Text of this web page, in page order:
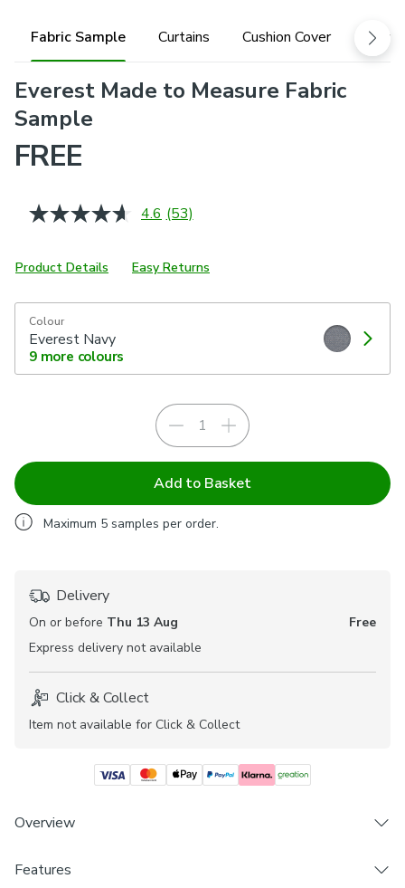
Fabric Sample Curtains Cushion Cover
Everest Made to Measure Fabric
Sample
FREE
4.6 Read
Same
page
(53)
Product Details Easy Returns
Colour
Everest Navy
9more colours
Add to Basket
Maximum 5 samples per order.
Delivery
On or before Thu 13 Aug
Free
Express delivery not available
Click & Collect
Item not available for Click & Collect
Overview
and features a contemporary geometric design for the
Features